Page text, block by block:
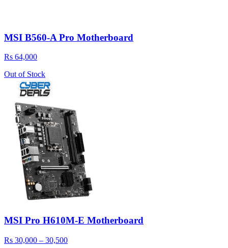
MSI B560-A Pro Motherboard
Rs 64,000
Out of Stock
MSI Pro H610M-E Motherboard
Rs 30,000 – 30,500